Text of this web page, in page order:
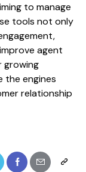
to manage
tools not only
agent
growing
the engines
relationship